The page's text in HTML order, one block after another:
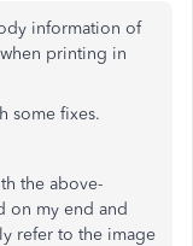
information of
printing in
some fixes.
the above-
on my end and
refer to the image